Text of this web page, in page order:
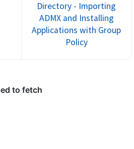
Directory - Importing
ADMX and Installing
Applications with Group
Policy